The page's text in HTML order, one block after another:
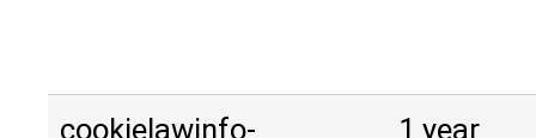
cookielawinfo-
1 year